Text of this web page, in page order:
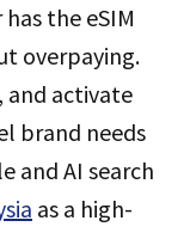
the eSIM
overpaying.
and activate
brand needs
and AI search
as a high-